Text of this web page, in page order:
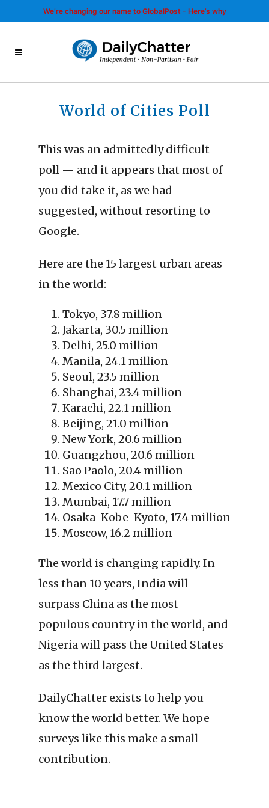
We’re changing our name to GlobalPost - Here’s why
World of Cities Poll
This was an admittedly difficult
poll — and it appears that most of
you did take it, as we had
suggested, without resorting to
Google.
Here are the 15 largest urban areas
in the world:
Tokyo, 37.8 million
Jakarta, 30.5 million
Delhi, 25.0 million
Manila, 24.1 million
Seoul, 23.5 million
Shanghai, 23.4 million
Karachi, 22.1 million
Beijing, 21.0 million
New York, 20.6 million
Guangzhou, 20.6 million
Sao Paolo, 20.4 million
Mexico City, 20.1 million
Mumbai, 17.7 million
Osaka-Kobe-Kyoto, 17.4 million
Moscow, 16.2 million
The world is changing rapidly. In
less than 10 years, India will
surpass China as the most
populous country in the world, and
Nigeria will pass the United States
as the third largest.
DailyChatter exists to help you
know the world better. We hope
surveys like this make a small
contribution.